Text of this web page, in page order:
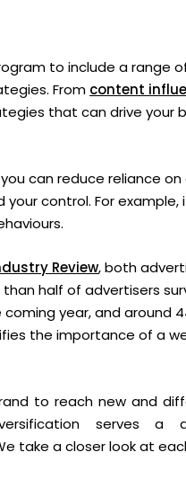
to include a range
From content
that can drive your
can reduce reliance
control. For example,
Review, both
half of advertisers
year, and around
the importance of a
to reach new and
serves a
take a closer look at